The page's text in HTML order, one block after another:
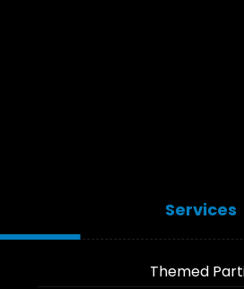
Services
Themed